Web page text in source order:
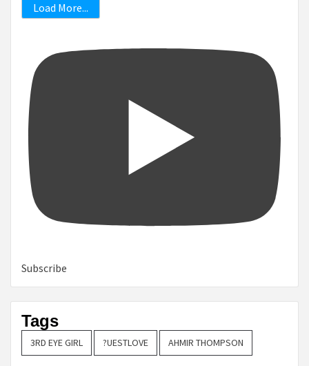
Load More...
Subscribe
Tags
3RD EYE GIRL ?UESTLOVE AHMIR THOMPSON